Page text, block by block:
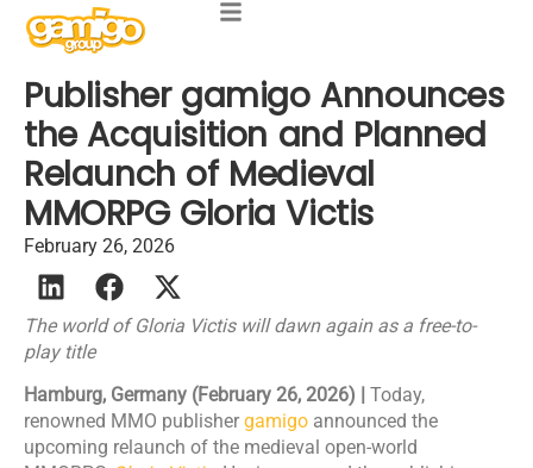
Publisher gamigo Announces
the Acquisition and Planned
Relaunch of Medieval
MMORPG Gloria Victis
February 26, 2026
The world of Gloria Victis will dawn again as a free-to-
play title
Hamburg, Germany (February 26, 2026) | Today,
renowned MMO publisher gamigo announced the
upcoming relaunch of the medieval open-world